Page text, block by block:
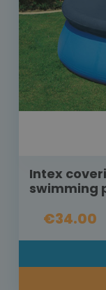
Intex
swimming
€34.00